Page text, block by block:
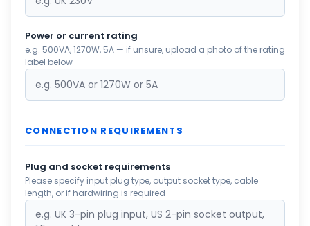
Power or current rating
e.g. 500VA, 1270W, 5A — if unsure, upload a photo of the rating
label below
CONNECTION REQUIREMENTS
Plug and socket requirements
Please specify input plug type, output socket type, cable
length, or if hardwiring is required